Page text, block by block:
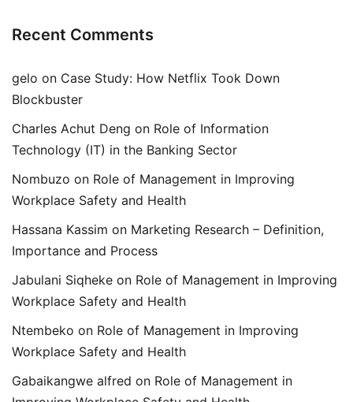
Recent Comments
gelo on Case Study: How Netflix Took Down
Blockbuster
Charles Achut Deng on Role of Information
Technology (IT) in the Banking Sector
Nombuzo on Role of Management in Improving
Workplace Safety and Health
Hassana Kassim on Marketing Research – Definition,
Importance and Process
Jabulani Siqheke on Role of Management in Improving
Workplace Safety and Health
Ntembeko on Role of Management in Improving
Workplace Safety and Health
Gabaikangwe alfred on Role of Management in